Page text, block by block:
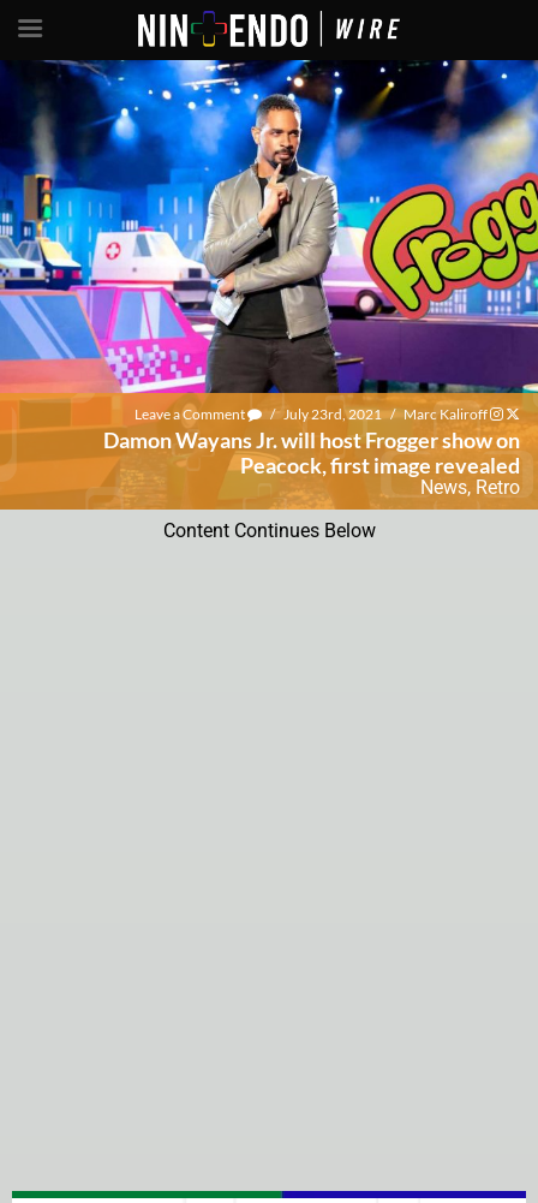
Leave a Comment / July 23rd, 2021 / Marc Kaliroff
Damon Wayans Jr. will host Frogger show on
Peacock, first image revealed
News, Retro
Content Continues Below